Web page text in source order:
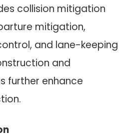
collision mitigation
mitigation,
and lane-keeping
and
further enhance